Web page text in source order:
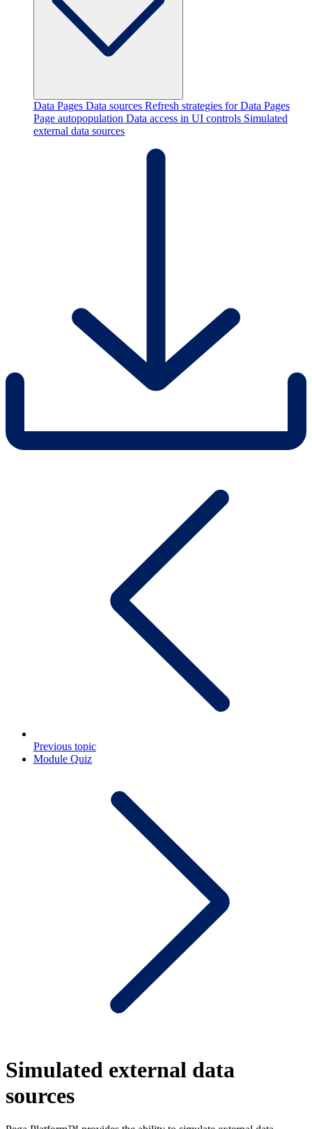
Data Pages Data sources Refresh strategies for Data Pages
Page autopopulation Data access in UI controls Simulated
external data sources
Previous topic
Module Quiz
Simulated external data
sources